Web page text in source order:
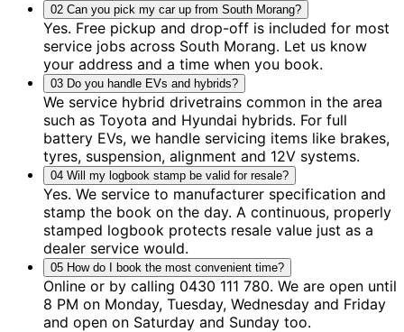
02 Can you pick my car up from South Morang?
Yes. Free pickup and drop-off is included for most
service jobs across South Morang. Let us know
your address and a time when you book.
03 Do you handle EVs and hybrids?
We service hybrid drivetrains common in the area
such as Toyota and Hyundai hybrids. For full
battery EVs, we handle servicing items like brakes,
tyres, suspension, alignment and 12V systems.
04 Will my logbook stamp be valid for resale?
Yes. We service to manufacturer specification and
stamp the book on the day. A continuous, properly
stamped logbook protects resale value just as a
dealer service would.
05 How do I book the most convenient time?
Online or by calling 0430 111 780. We are open until
8 PM on Monday, Tuesday, Wednesday and Friday
and open on Saturday and Sunday too.